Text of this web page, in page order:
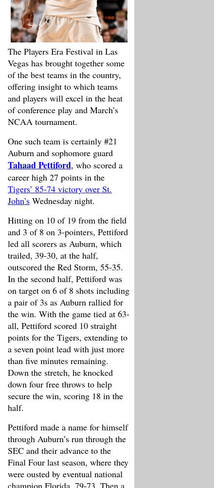
The Players Era Festival in Las
Vegas has brought together some
of the best teams in the country,
offering insight to which teams
and players will excel in the heat
of conference play and March’s
NCAA tournament.
One such team is certainly #21
Auburn and sophomore guard
Tahaad Pettiford, who scored a
career high 27 points in the
Tigers’ 85-74 victory over St.
John’s Wednesday night.
Hitting on 10 of 19 from the field
and 3 of 8 on 3-pointers, Pettiford
led all scorers as Auburn, which
trailed, 39-30, at the half,
outscored the Red Storm, 55-35.
In the second half, Pettiford was
on target on 6 of 8 shots including
a pair of 3s as Auburn rallied for
the win. With the game tied at 63-
all, Pettiford scored 10 straight
points for the Tigers, extending to
a seven point lead with just more
than five minutes remaining.
Down the stretch, he knocked
down four free throws to help
secure the win, scoring 18 in the
half.
Pettiford made a name for himself
through Auburn’s run through the
SEC and their advance to the
Final Four last season, where they
were ousted by eventual national
champion Florida, 79-73. Then a